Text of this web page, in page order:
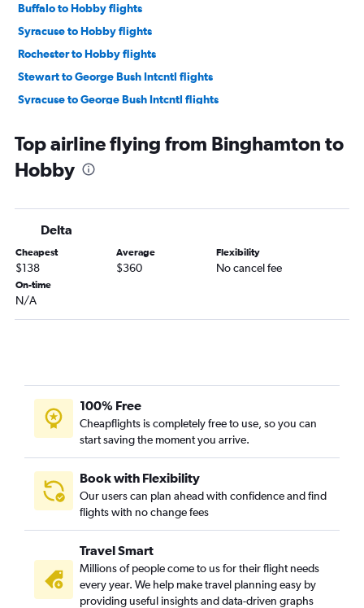
Buffalo to Hobby flights
Syracuse to Hobby flights
Rochester to Hobby flights
Stewart to George Bush Intcntl flights
Syracuse to George Bush Intcntl flights
Rochester to George Bush Intcntl flights
White Plains to George Bush Intcntl flights
Islip to Hobby flights
Islip to George Bush Intcntl flights
Albany to George Bush Intcntl flights
Elmira to Hobby flights
Top airline flying from Binghamton to
Hobby
Delta
Cheapest
$138
Average
$360
Flexibility
No cancel fee
On-time
N/A
100% Free
Cheapflights is completely free to use, so you can
start saving the moment you arrive.
Book with Flexibility
Our users can plan ahead with confidence and find
flights with no change fees
Travel Smart
Millions of people come to us for their flight needs
every year. We help make travel planning easy by
providing useful insights and data-driven graphs